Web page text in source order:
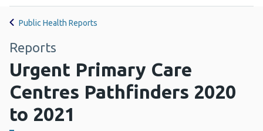
Public Health Reports
Reports
Urgent Primary Care
Centres Pathfinders 2020
to 2021